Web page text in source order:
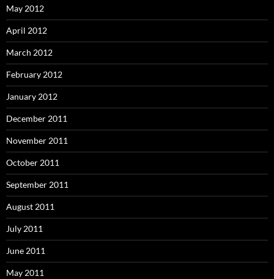
May 2012
April 2012
March 2012
February 2012
January 2012
December 2011
November 2011
October 2011
September 2011
August 2011
July 2011
June 2011
May 2011